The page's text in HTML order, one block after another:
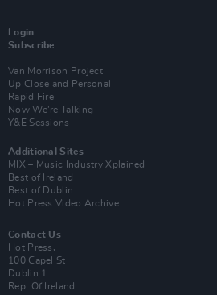
Login
Subscribe
Van Morrison Project
Up Close and Personal
Rapid Fire
Now We’re Talking
Y&E Sessions
Additional Sites
MIX – Music Industry Xplained
Best of Ireland
Best of Dublin
Hot Press Video Archive
Contact Us
Hot Press,
100 Capel St
Dublin 1.
Rep. Of Ireland